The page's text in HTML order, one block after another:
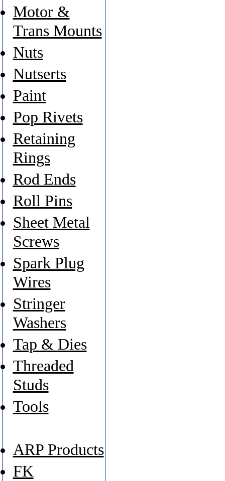
Motor &
Trans Mounts
Nuts
Nutserts
Paint
Pop Rivets
Retaining
Rings
Rod Ends
Roll Pins
Sheet Metal
Screws
Spark Plug
Wires
Stringer
Washers
Tap & Dies
Threaded
Studs
Tools
ARP Products
FK